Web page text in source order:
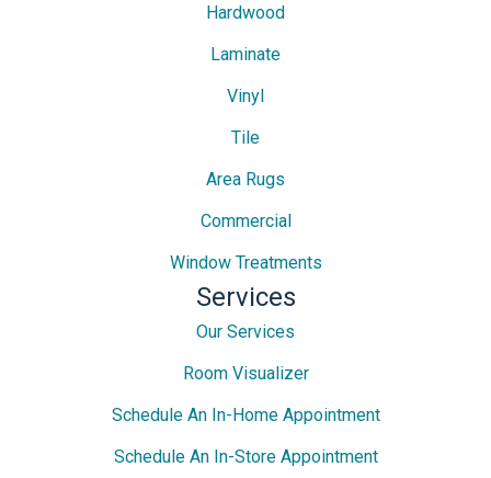
Hardwood
Laminate
Vinyl
Tile
Area Rugs
Commercial
Window Treatments
Services
Our Services
Room Visualizer
Schedule An In-Home Appointment
Schedule An In-Store Appointment